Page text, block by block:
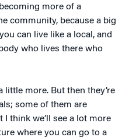
more of a
community, because a big
can live like a local, and
who lives there who
little more. But then they’re
some of them are
I think we’ll see a lot more
where you can go to a